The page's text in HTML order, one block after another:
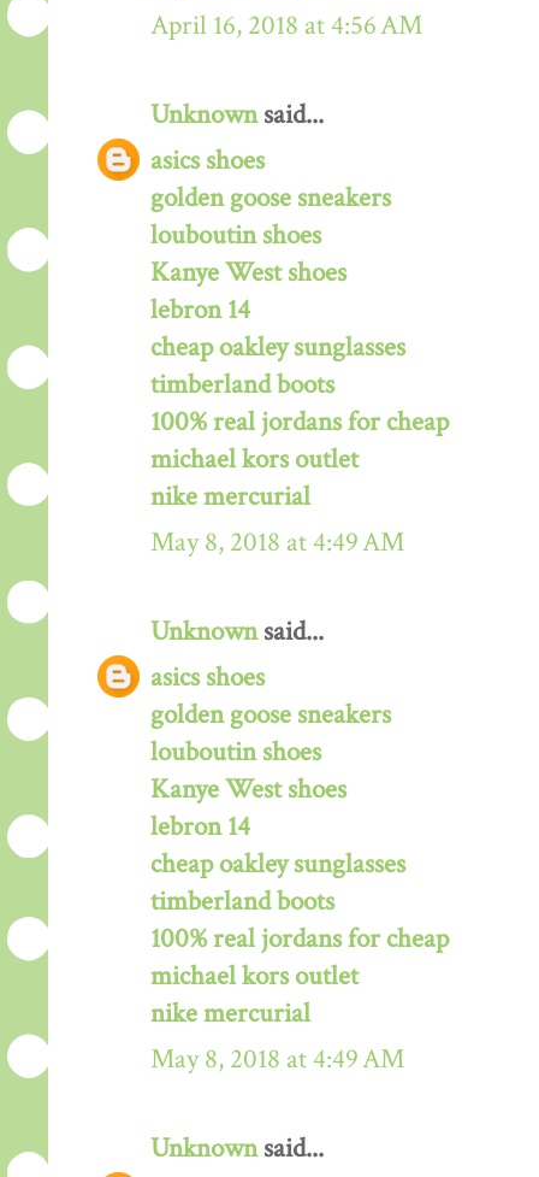
April 16, 2018 at 4:56 AM
Unknownsaid...
asics shoes
golden goose sneakers
louboutin shoes
Kanye West shoes
lebron 14
cheap oakley sunglasses
timberland boots
100% real jordans for cheap
michael kors outlet
nike mercurial
May 8, 2018 at 4:49 AM
Unknownsaid...
asics shoes
golden goose sneakers
louboutin shoes
Kanye West shoes
lebron 14
cheap oakley sunglasses
timberland boots
100% real jordans for cheap
michael kors outlet
nike mercurial
May 8, 2018 at 4:49 AM
Unknownsaid...